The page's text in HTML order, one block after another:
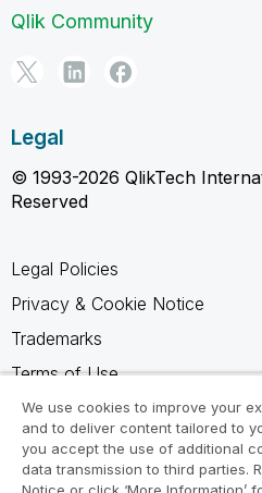
Qlik Community
Legal
© 1993-2026 QlikTech
Reserved
Legal Policies
Privacy & Cookie Notice
Trademarks
Terms of Use
Legal Agreements
Product Terms
Do not share my info
We use cookies to improve your
and to deliver content tailored to
you accept the use of additional
data transmission to third parties.